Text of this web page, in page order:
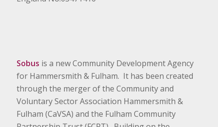
Sobus is a new Community Development Agency
for Hammersmith & Fulham. It has been created
through the merger of the Community and
Voluntary Sector Association Hammersmith &
Fulham (CaVSA) and the Fulham Community